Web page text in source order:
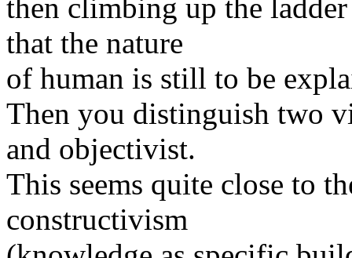
then climbing up the
that the nature
of human is still to be
Then you distinguish two
and objectivist.
This seems quite close to
constructivism